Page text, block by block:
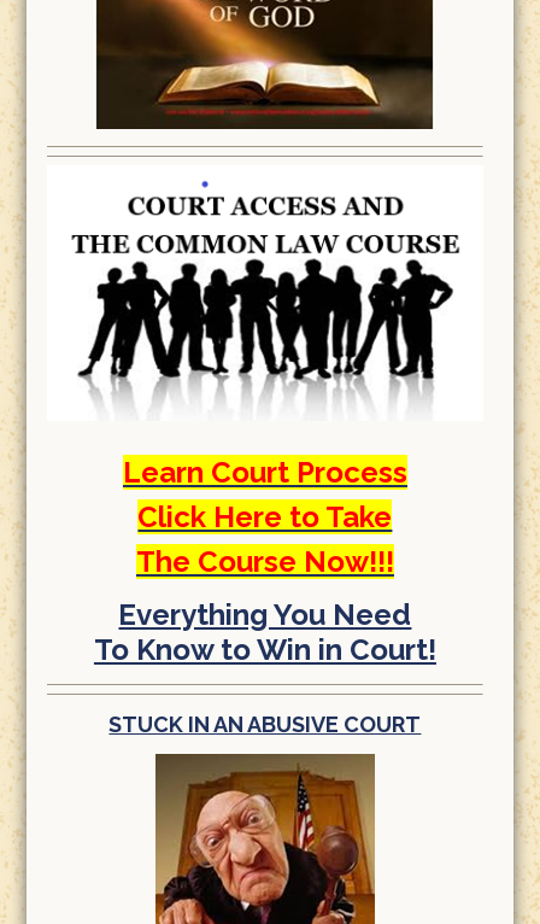
Learn Court Process
Click Here to Take
The Course Now!!!
Everything You Need
To Know to Win in Court!
STUCK IN AN ABUSIVE COURT